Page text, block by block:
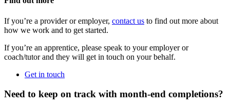
If you’re a provider or employer, contact us to find out more about
how we work and to get started.
If you’re an apprentice, please speak to your employer or
coach/tutor and they will get in touch on your behalf.
Get in touch
Need to keep on track with month-end completions?